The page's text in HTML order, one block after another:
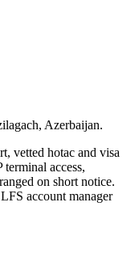
Azerbaijan.
vetted hotac and visa
terminal access,
on short notice.
account manager